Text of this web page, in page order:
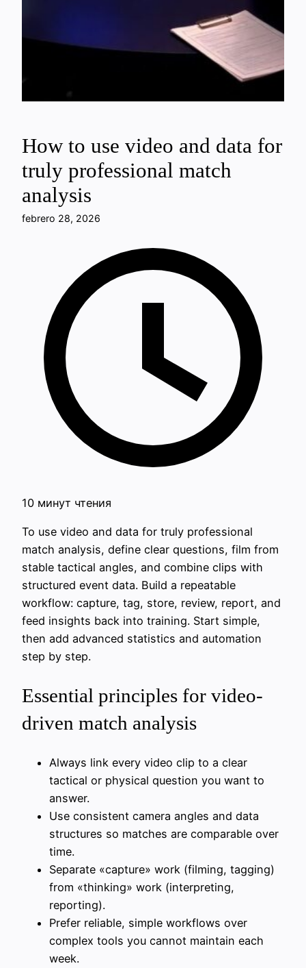
How to use video and data for
truly professional match
analysis
febrero 28, 2026
10 минут чтения
To use video and data for truly professional
match analysis, define clear questions, film from
stable tactical angles, and combine clips with
structured event data. Build a repeatable
workflow: capture, tag, store, review, report, and
feed insights back into training. Start simple,
then add advanced statistics and automation
step by step.
Essential principles for video-
driven match analysis
Always link every video clip to a clear
tactical or physical question you want to
answer.
Use consistent camera angles and data
structures so matches are comparable over
time.
Separate «capture» work (filming, tagging)
from «thinking» work (interpreting,
reporting).
Prefer reliable, simple workflows over
complex tools you cannot maintain each
week.